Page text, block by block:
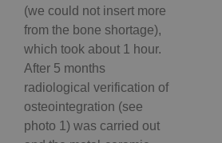
(we could not insert more
from the bone shortage),
which took about 1 hour.
After 5 months
radiological verification of
osteointegration (see
photo 1) was carried out